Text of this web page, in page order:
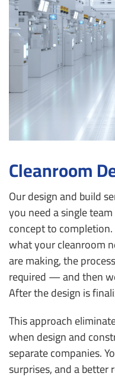
Cleanroom
Our design and build
you need a single
concept to
what your cleanroom
are making, the
required — and then
After the design is
This approach
when design and
separate companies.
surprises, and a better